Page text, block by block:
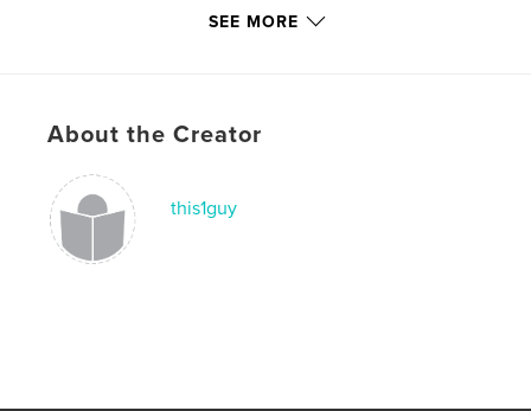
Keywords
propaganda
SEE MORE
About the Creator
this1guy